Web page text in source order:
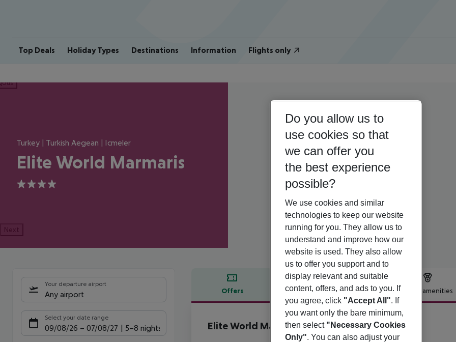
Top Deals Holiday Types Destinations Information Flights only
Turkey | Turkish Aegean | Icmeler
Elite World Marmaris
4
Next
Your departure airport
Any airport
Select your date range
09/08/26 – 07/08/27 5-8 nights
Offers Offer description Hotel amenities
Offer description
Elite World Marmaris
4
Do you allow us to
use cookies so that
we can offer you
the best experience
possible?
We use cookies and similar
technologies to keep our website
running for you. They allow us to
understand and improve how our
website is used. They also allow
us to offer you support and to
display relevant and suitable
content, offers, and ads to you. If
you agree, click "Accept All". If
you want only the bare minimum,
then select "Necessary Cookies
Only". You can also adjust your